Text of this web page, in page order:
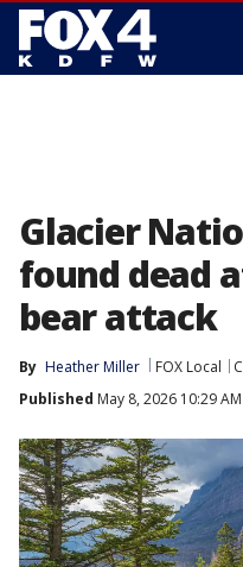
Glacier
found dead
bear attack
By Heather Miller FOX Local
Published May 8, 2026 10:29